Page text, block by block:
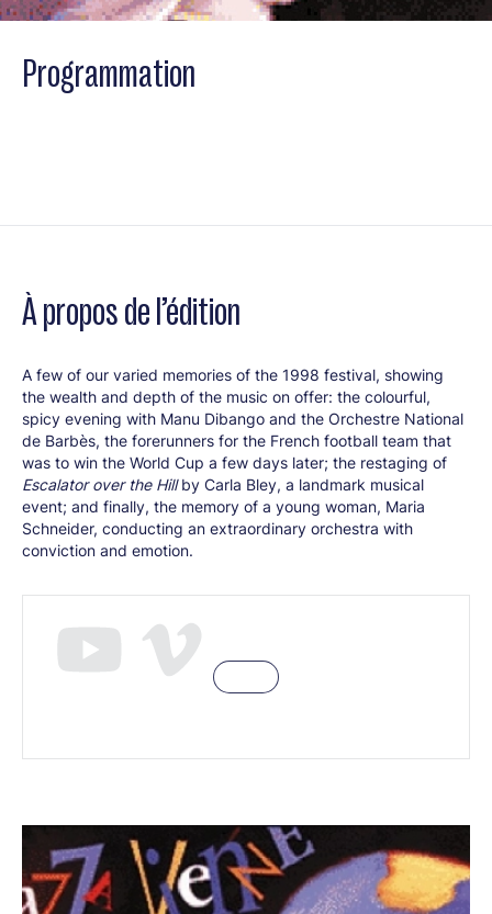
Programmation
À propos de l’édition
A few of our varied memories of the 1998 festival, showing
the wealth and depth of the music on offer: the colourful,
spicy evening with Manu Dibango and the Orchestre National
de Barbès, the forerunners for the French football team that
was to win the World Cup a few days later; the restaging of
Escalator over the Hillby Carla Bley, a landmark musical
event; and finally, the memory of a young woman, Maria
Schneider, conducting an extraordinary orchestra with
conviction and emotion.